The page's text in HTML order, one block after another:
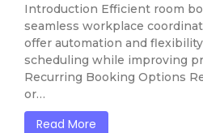
Introduction Efficient room
seamless workplace
offer automation and
scheduling while improving
Recurring Booking Options
or…
Read More